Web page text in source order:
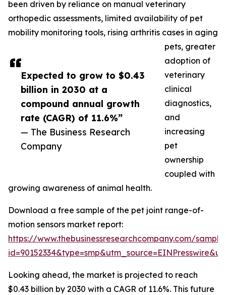
Expected to grow to $0.43
billion in 2030 at a
compound annual growth
rate (CAGR) of 11.6%”
— The Business Research
Company
been driven by reliance on manual veterinary
orthopedic assessments, limited availability of pet
mobility monitoring tools, rising arthritis cases in aging
pets, greater
adoption of
veterinary
clinical
diagnostics,
and
increasing
pet
ownership
coupled with
growing awareness of animal health.
Download a free sample of the pet joint range-of-
motion sensors market report:
https://www.thebusinessresearchcompany.com/
Looking ahead, the market is projected to reach
$0.43 billion by 2030 with a CAGR of 11.6%. This future